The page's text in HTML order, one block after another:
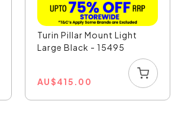
Turin Pillar Mount Light
Large Black - 15495
AU$415.00